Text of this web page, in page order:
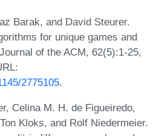
Barak, and David Steurer.
for unique games and
of the ACM, 62(5):1-25,
2775105.
Celina M. H. de Figueiredo,
Kloks, and Rolf Niedermeier.